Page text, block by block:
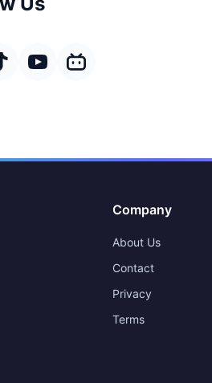
Company
About Us
Contact
Privacy
Terms